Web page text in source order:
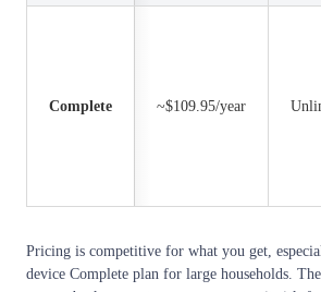
Complete ~$109.95/year
Pricing is competitive for what you get,
device Complete plan for large households.